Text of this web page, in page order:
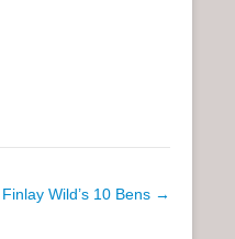
Finlay Wild’s 10 Bens →